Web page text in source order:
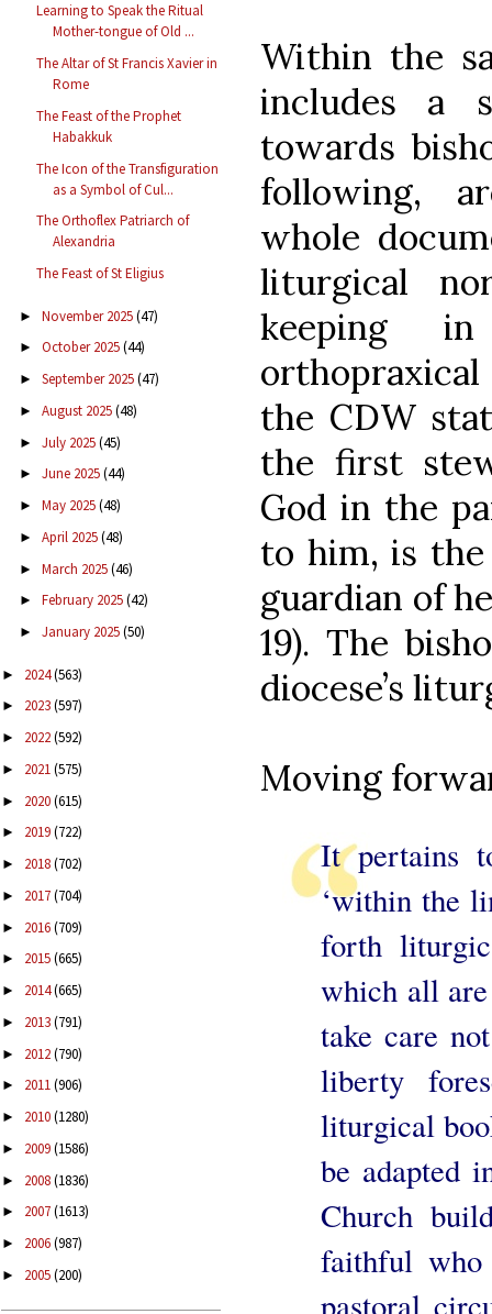
Learning to Speak the Ritual
Mother-tongue of Old ...
The Altar of St Francis Xavier in
Rome
The Feast of the Prophet
Habakkuk
The Icon of the Transfiguration
as a Symbol of Cul...
The Orthoflex Patriarch of
Alexandria
The Feast of St Eligius
► November 2025(47)
► October 2025(44)
► September 2025(47)
► August 2025(48)
► July 2025(45)
► June 2025(44)
► May 2025(48)
► April 2025(48)
► March 2025(46)
► February 2025(42)
► January 2025(50)
► 2024(563)
► 2023(597)
► 2022(592)
► 2021(575)
► 2020(615)
► 2019(722)
► 2018(702)
► 2017(704)
► 2016(709)
► 2015(665)
► 2014(665)
► 2013(791)
► 2012(790)
► 2011(906)
► 2010(1280)
► 2009(1586)
► 2008(1836)
► 2007(1613)
► 2006(987)
► 2005(200)
Within the
includes a
towards
following,
whole
liturgical
keeping
orthopraxical
the CDW
the first
God in the
to him, is
guardian of
19). The
diocese’s
Moving
It pertains
‘within the
forth
which all
take care
liberty
liturgical
be adapted
Church
faithful
pastoral